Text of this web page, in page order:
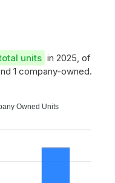
units in 2025, of
1 company-owned.
Owned Units